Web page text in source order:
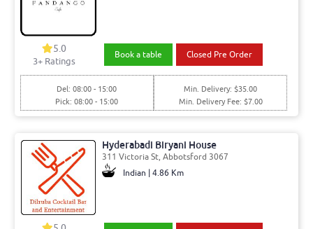
5.0
3+ Ratings
Book a table Closed Pre Order
Del: 08:00 - 15:00
Pick: 08:00 - 15:00
Min. Delivery: $35.00
Min. Delivery Fee: $7.00
Hyderabadi Biryani House
311 Victoria St, Abbotsford 3067
Indian | 4.86 Km